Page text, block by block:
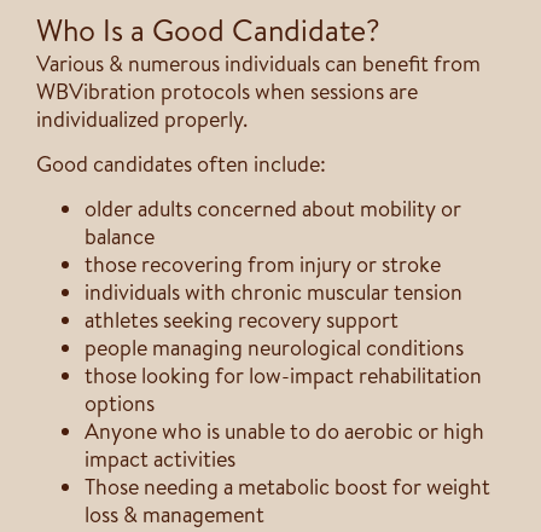
Who Is a Good Candidate?
Various & numerous individuals can benefit from
WBVibration protocols when sessions are
individualized properly.
Good candidates often include:
older adults concerned about mobility or
balance
those recovering from injury or stroke
individuals with chronic muscular tension
athletes seeking recovery support
people managing neurological conditions
those looking for low-impact rehabilitation
options
Anyone who is unable to do aerobic or high
impact activities
Those needing a metabolic boost for weight
loss & management